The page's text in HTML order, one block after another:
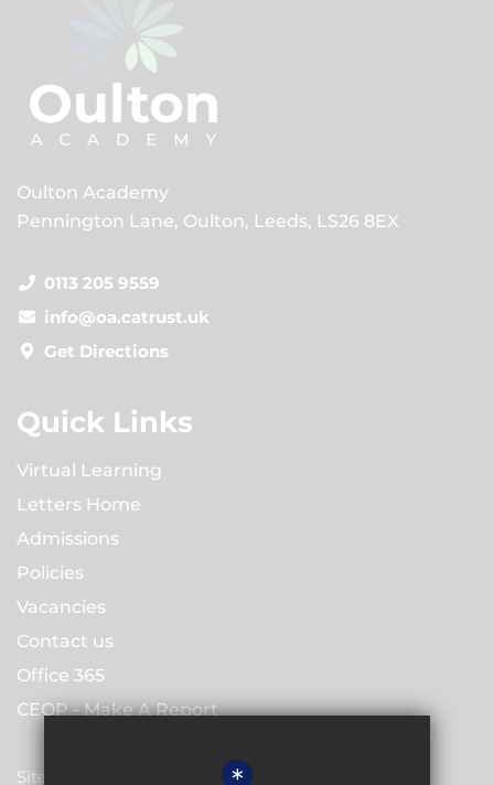
Oulton Academy
Pennington Lane, Oulton, Leeds, LS26 8EX
0113 205 9559
info@oa.catrust.uk
Get Directions
Quick Links
Virtual Learning
Letters Home
Admissions
Policies
Vacancies
Contact us
Office 365
CEOP - Make A Report
Sitemap